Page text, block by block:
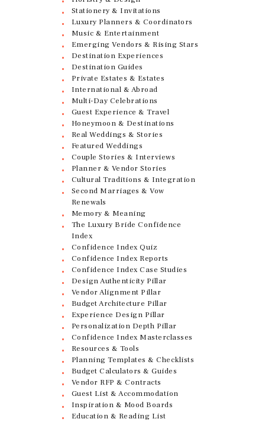
Stationery & Invitations
Luxury Planners & Coordinators
Music & Entertainment
Emerging Vendors & Rising Stars
Destination Experiences
Destination Guides
Private Estates & Estates
International & Abroad
Multi-Day Celebrations
Guest Experience & Travel
Honeymoon & Destinations
Real Weddings & Stories
Featured Weddings
Couple Stories & Interviews
Planner & Vendor Stories
Cultural Traditions & Integration
Second Marriages & Vow
Renewals
Memory & Meaning
The Luxury Bride Confidence
Index
Confidence Index Quiz
Confidence Index Reports
Confidence Index Case Studies
Design Authenticity Pillar
Vendor Alignment Pillar
Budget Architecture Pillar
Experience Design Pillar
Personalization Depth Pillar
Confidence Index Masterclasses
Resources & Tools
Planning Templates & Checklists
Budget Calculators & Guides
Vendor RFP & Contracts
Guest List & Accommodation
Inspiration & Mood Boards
Education & Reading List